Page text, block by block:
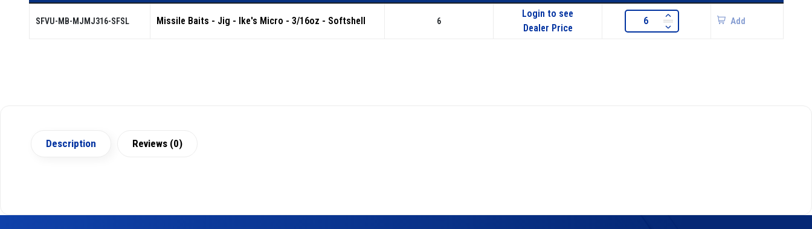
SFVU-MB-MJMJ316-SFSL Missile Baits - Jig - Ike's Micro - 3/16oz - Softshell 6
Login to see
Dealer Price
Add
Description Reviews (0)